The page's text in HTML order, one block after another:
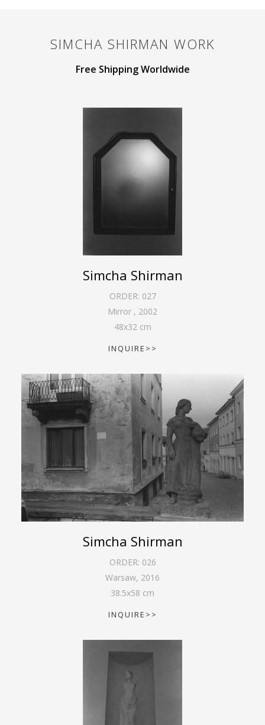
SIMCHA SHIRMAN WORK
Free Shipping Worldwide
Simcha Shirman
ORDER: 027
Mirror , 2002
48x32 cm
INQUIRE>>
Simcha Shirman
ORDER: 026
Warsaw, 2016
38.5x58 cm
INQUIRE>>